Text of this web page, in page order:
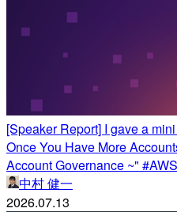
[Speaker Report] I gave a
Once You Have More
Account Governance ~"
中村 健一
2026.07.13